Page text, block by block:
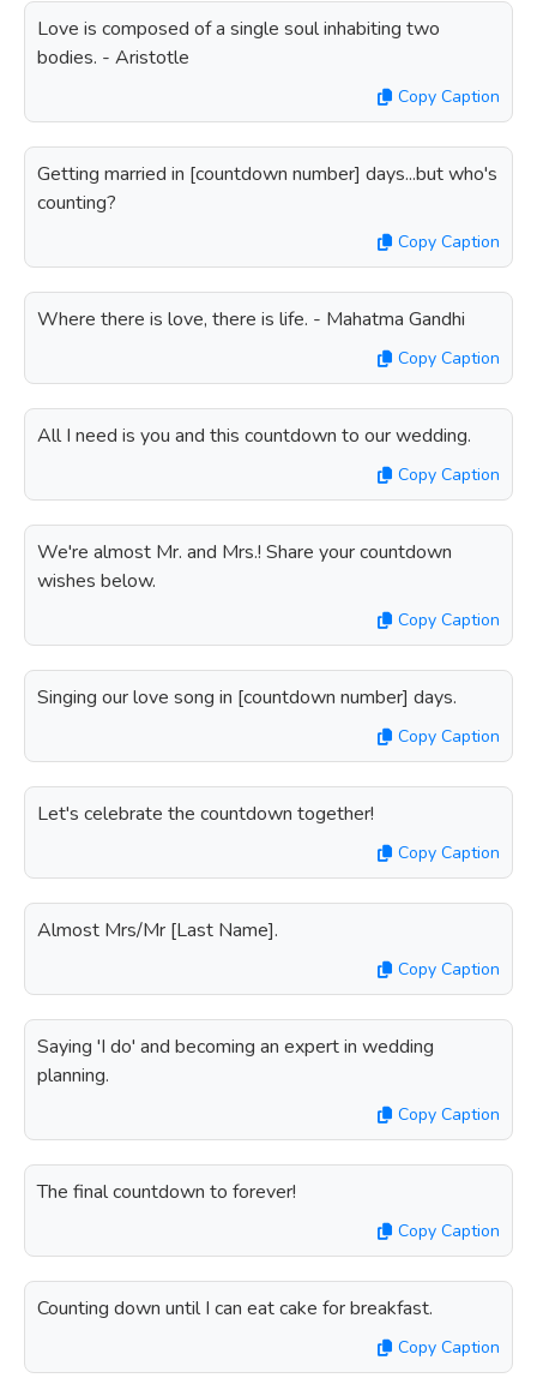
Love is composed of a single soul inhabiting two
bodies. - Aristotle
Copy Caption
Getting married in [countdown number] days...but who's
counting?
Copy Caption
Where there is love, there is life. - Mahatma Gandhi
Copy Caption
All I need is you and this countdown to our wedding.
Copy Caption
We're almost Mr. and Mrs.! Share your countdown
wishes below.
Copy Caption
Singing our love song in [countdown number] days.
Copy Caption
Let's celebrate the countdown together!
Copy Caption
Almost Mrs/Mr [Last Name].
Copy Caption
Saying 'I do' and becoming an expert in wedding
planning.
Copy Caption
The final countdown to forever!
Copy Caption
Counting down until I can eat cake for breakfast.
Copy Caption